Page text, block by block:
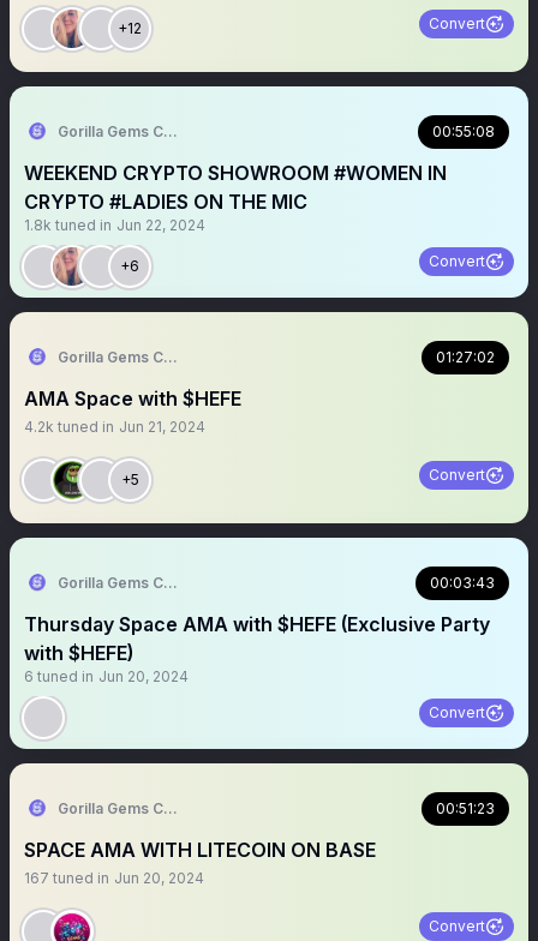
+12 Convert
Gorilla Gems Crypto Lounge 🦧💟 00:55:08
WEEKEND CRYPTO SHOWROOM #WOMEN IN
CRYPTO #LADIES ON THE MIC
1.8k tuned in Jun 22, 2024
+6 Convert
Gorilla Gems Crypto Lounge 🦧💟 01:27:02
AMA Space with $HEFE
4.2k tuned in Jun 21, 2024
+5 Convert
Gorilla Gems Crypto Lounge 🦧💟 00:03:43
Thursday Space AMA with $HEFE (Exclusive Party
with $HEFE)
6 tuned in Jun 20, 2024
Convert
Gorilla Gems Crypto Lounge 🦧💟 00:51:23
SPACE AMA WITH LITECOIN ON BASE
167 tuned in Jun 20, 2024
Convert